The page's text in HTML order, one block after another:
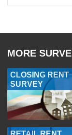
MORE
CLOSING RENT
SURVEY